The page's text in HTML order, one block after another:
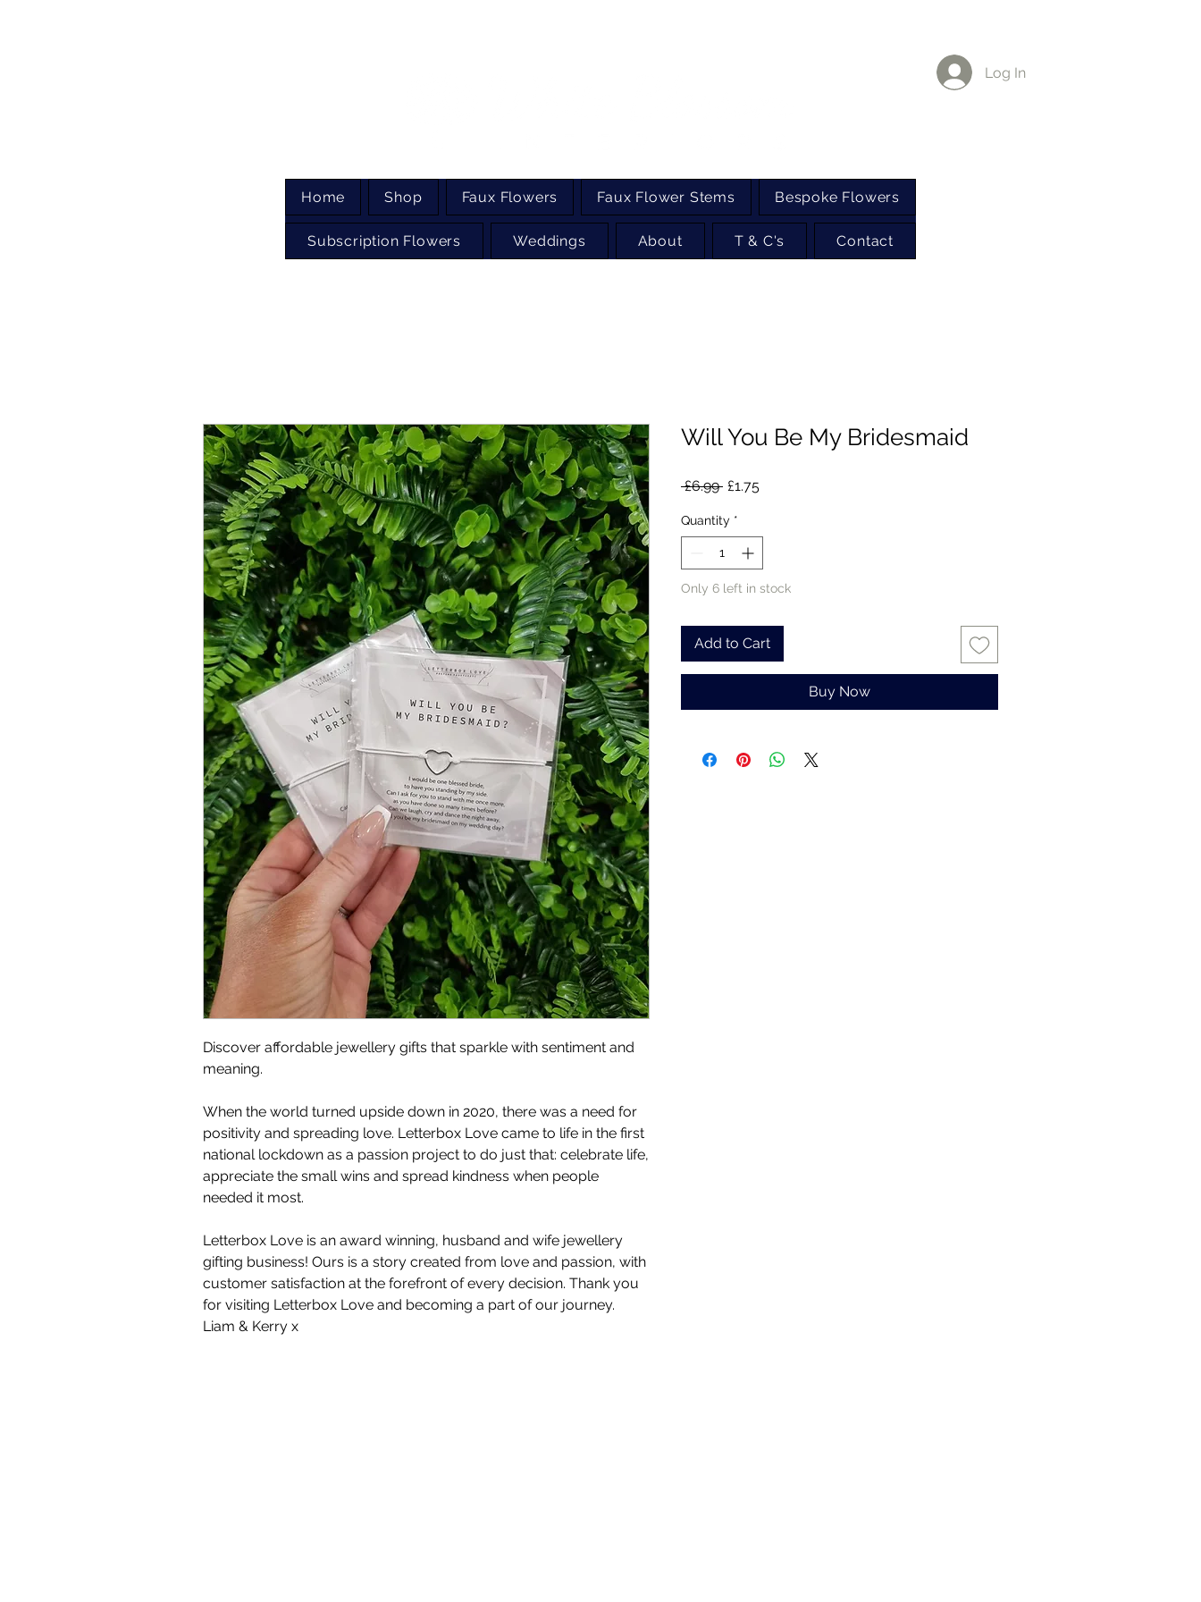
Log In
Home Shop Faux Flowers Faux Flower Stems Bespoke Flowers
Subscription Flowers Weddings About T & C's Contact
Discover affordable jewellery gifts that sparkle with sentiment and
meaning.
When the world turned upside down in 2020, there was a need for
positivity and spreading love. Letterbox Love came to life in the first
national lockdown as a passion project to do just that: celebrate life,
appreciate the small wins and spread kindness when people
needed it most.
Letterbox Love is an award winning, husband and wife jewellery
gifting business! Ours is a story created from love and passion, with
customer satisfaction at the forefront of every decision. Thank you
for visiting Letterbox Love and becoming a part of our journey.
Liam & Kerry x
Will You Be My Bridesmaid
£6.99 Regular
£1.75Sale
Quantity *
Only 6 left in stock
Add to Cart
Buy Now